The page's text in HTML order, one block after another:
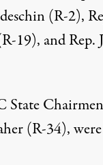
(R-2),
19), and Rep.
State
(R-34), were